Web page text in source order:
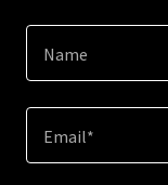
Name
Email*